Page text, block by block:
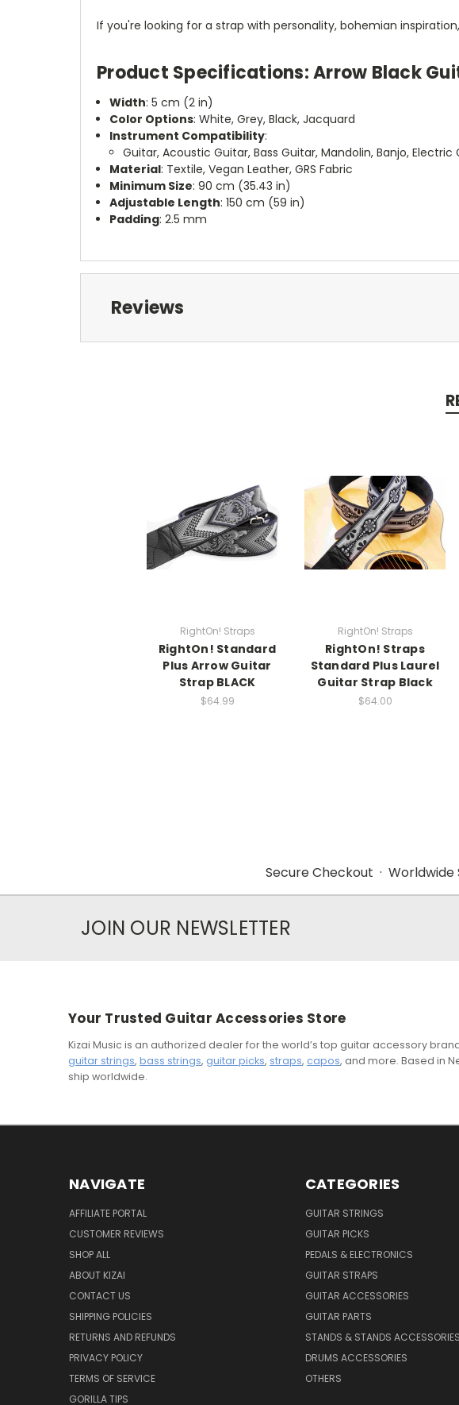
If you're looking for a strap with personality, bohemian
Product Specifications: Arrow Black
Width: 5 cm (2 in)
Color Options: White, Grey, Black, Jacquard
Instrument Compatibility:
Guitar, Acoustic Guitar, Bass Guitar, Mandolin, Banjo, Electric
Material: Textile, Vegan Leather, GRS Fabric
Minimum Size: 90 cm (35.43 in)
Adjustable Length: 150 cm (59 in)
Padding: 2.5 mm
Reviews
RightOn! Straps
RightOn! Standard
Plus Arrow Guitar
Strap BLACK
$64.99
RightOn! Straps
RightOn! Straps
Standard Plus Laurel
Guitar Strap Black
$64.00
Secure Checkout · Worldwide
JOIN OUR NEWSLETTER
Your Trusted Guitar Accessories Store
Kizai Music is an authorized dealer for the world’s top guitar accessory
guitar strings, bass strings, guitar picks, straps, capos, and more. Based in
ship worldwide.
NAVIGATE
AFFILIATE PORTAL
CUSTOMER REVIEWS
SHOP ALL
ABOUT KIZAI
CONTACT US
SHIPPING POLICIES
RETURNS AND REFUNDS
PRIVACY POLICY
TERMS OF SERVICE
GORILLA TIPS
CATEGORIES
GUITAR STRINGS
GUITAR PICKS
PEDALS & ELECTRONICS
GUITAR STRAPS
GUITAR ACCESSORIES
GUITAR PARTS
STANDS & STANDS ACCESSORIES
DRUMS ACCESSORIES
OTHERS